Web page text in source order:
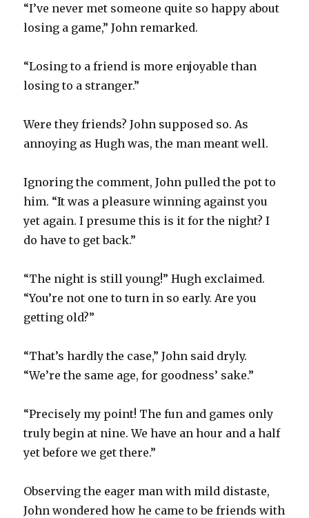
“I’ve never met someone quite so happy about
losing a game,” John remarked.
“Losing to a friend is more enjoyable than
losing to a stranger.”
Were they friends? John supposed so. As
annoying as Hugh was, the man meant well.
Ignoring the comment, John pulled the pot to
him. “It was a pleasure winning against you
yet again. I presume this is it for the night? I
do have to get back.”
“The night is still young!” Hugh exclaimed.
“You’re not one to turn in so early. Are you
getting old?”
“That’s hardly the case,” John said dryly.
“We’re the same age, for goodness’ sake.”
“Precisely my point! The fun and games only
truly begin at nine. We have an hour and a half
yet before we get there.”
Observing the eager man with mild distaste,
John wondered how he came to be friends with